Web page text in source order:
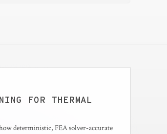
FOR THERMAL
deterministic, FEA solver-accurate